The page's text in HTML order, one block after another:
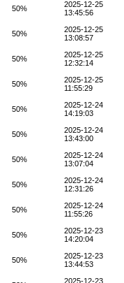
50%
2025-12-25
13:45:56
50%
2025-12-25
13:08:57
50%
2025-12-25
12:32:14
50%
2025-12-25
11:55:29
50%
2025-12-24
14:19:03
50%
2025-12-24
13:43:00
50%
2025-12-24
13:07:04
50%
2025-12-24
12:31:26
50%
2025-12-24
11:55:26
50%
2025-12-23
14:20:04
50%
2025-12-23
13:44:53
2025-12-23